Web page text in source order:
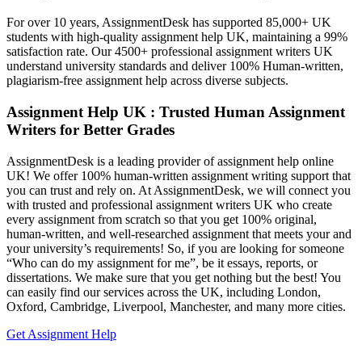
For over 10 years, AssignmentDesk has supported 85,000+ UK
students with high-quality assignment help UK, maintaining a 99%
satisfaction rate. Our 4500+ professional assignment writers UK
understand university standards and deliver 100% Human-written,
plagiarism-free assignment help across diverse subjects.
Assignment Help UK : Trusted Human Assignment
Writers for Better Grades
AssignmentDesk is a leading provider of assignment help online
UK! We offer 100% human-written assignment writing support that
you can trust and rely on. At AssignmentDesk, we will connect you
with trusted and professional assignment writers UK who create
every assignment from scratch so that you get 100% original,
human-written, and well-researched assignment that meets your and
your university’s requirements! So, if you are looking for someone
“Who can do my assignment for me”, be it essays, reports, or
dissertations. We make sure that you get nothing but the best! You
can easily find our services across the UK, including London,
Oxford, Cambridge, Liverpool, Manchester, and many more cities.
Get Assignment Help